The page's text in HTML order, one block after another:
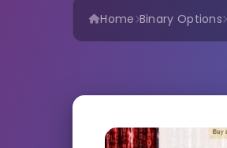
Home Binary Options